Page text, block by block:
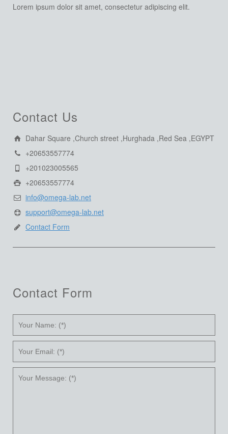
Lorem ipsum dolor sit amet, consectetur adipiscing elit.
Contact Us
Dahar Square ,Church street ,Hurghada ,Red Sea ,EGYPT
+20653557774
+201023005565
+20653557774
info@omega-lab.net
support@omega-lab.net
Contact Form
Contact Form